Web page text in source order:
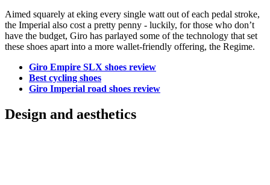
Aimed squarely at eking every single watt out of each pedal stroke,
the Imperial also cost a pretty penny - luckily, for those who don’t
have the budget, Giro has parlayed some of the technology that set
these shoes apart into a more wallet-friendly offering, the Regime.
Giro Empire SLX shoes review
Best cycling shoes
Giro Imperial road shoes review
Design and aesthetics